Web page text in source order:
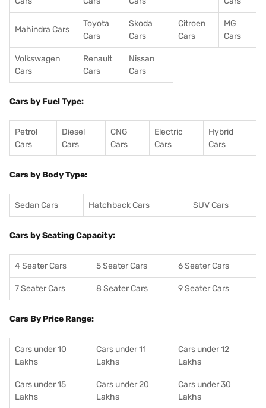
Mahindra Cars
Toyota
Cars
Skoda
Cars
Citroen
Cars
MG
Cars
Volkswagen
Cars
Renault
Cars
Nissan
Cars
Cars by Fuel Type:
Petrol
Cars
Diesel
Cars
CNG
Cars
Electric
Cars
Hybrid
Cars
Cars by Body Type:
Sedan Cars Hatchback Cars SUV Cars
Cars by Seating Capacity:
4 Seater Cars 5 Seater Cars 6 Seater Cars
7 Seater Cars 8 Seater Cars 9 Seater Cars
Cars By Price Range:
Cars under 10
Lakhs
Cars under 11
Lakhs
Cars under 12
Lakhs
Cars under 15
Lakhs
Cars under 20
Lakhs
Cars under 30
Lakhs